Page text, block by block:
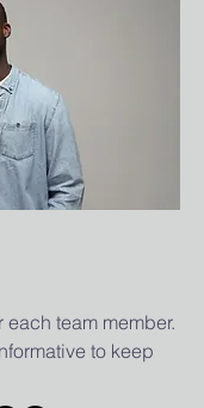
team member.
to keep